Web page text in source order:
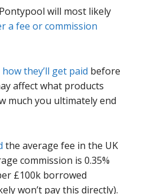
will most likely
a fee or commission
they’ll get paid before
affect what products
much you ultimately end
the average fee in the UK
commission is 0.35%
£100k borrowed
won’t pay this directly).